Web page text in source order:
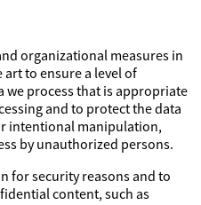
organizational measures in
to ensure a level of
process that is appropriate
and to protect the data
intentional manipulation,
by unauthorized persons.
for security reasons and to
content, such as